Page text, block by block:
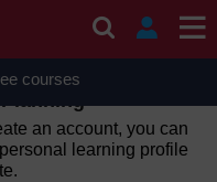
on Wednesday 12
(GMT) due to routine
courses
an account, you can
learning profile